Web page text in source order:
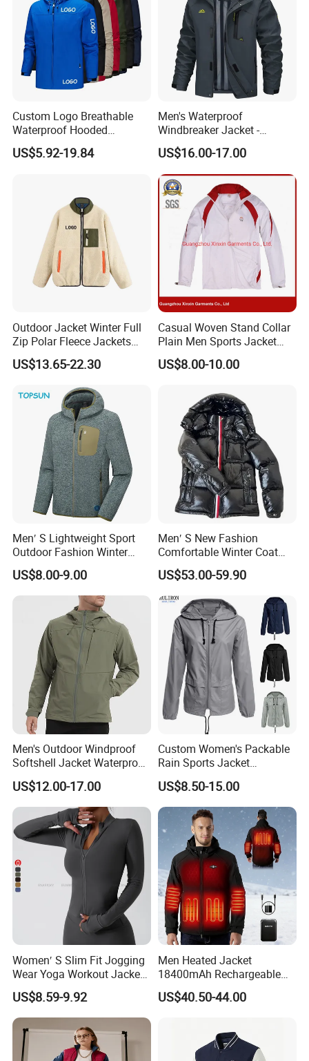
Custom Logo Breathable
Waterproof Hooded
Softshell Sports Wear
Workwear Hiking Men's Rain
US$5.92-19.84
Men's Waterproof
Windbreaker Jacket -
Lightweight Detachable
Hood for Outdoor Sports
US$16.00-17.00
Outdoor Jacket Winter Full
Zip Polar Fleece Jackets
Casual Stand Collar
US$13.65-22.30
Casual Woven Stand Collar
Plain Men Sports Jacket
Uniform Custom Waterproof
Sport Wear Clothes (J493)
US$8.00-10.00
Men′ S Lightweight Sport
Outdoor Fashion Winter
Warm Polar Fleece Running
Jacket Hooded Full Zip
Hiking Jacket
US$8.00-9.00
Men′ S New Fashion
Comfortable Winter Coat
Plus Size White Duck Down
Warm Down Coat Down
Jacket - Clothing and
Clothes Price
US$53.00-59.90
Men's Outdoor Windproof
Softshell Jacket Waterproof
Breathable Hooded Hiking
Jacket for Men
US$12.00-17.00
Custom Women's Packable
Rain Sports Jacket
Lightweight Waterproof
Raincoat with Hood Outdoor
Rain Gear Travel Hiking
Cycling
US$8.50-15.00
Women′ S Slim Fit Jogging
Wear Yoga Workout Jacket
Top Nude Feeling Training
Wear Tracksuits Sports
Jacket
US$8.59-9.92
Men Heated Jacket
18400mAh Rechargeable
Battery Windproof &
Waterproof Winter Coat
US$40.50-44.00